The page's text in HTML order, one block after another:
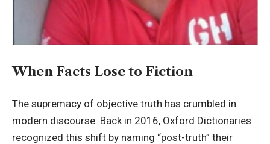
When Facts Lose to Fiction
The supremacy of objective truth has crumbled in
modern discourse. Back in 2016, Oxford Dictionaries
recognized this shift by naming “post-truth” their